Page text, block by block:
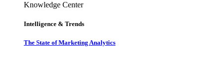
Knowledge Center
Intelligence & Trends
The State of Marketing Analytics